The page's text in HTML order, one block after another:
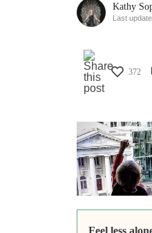
Kathy
Last
372
Feel less